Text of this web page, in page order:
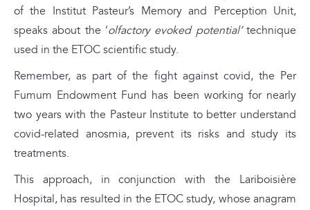
of the Institut Pasteur’s Memory and Perception Unit,
speaks about the ‘olfactory evoked potential’technique
used in the ETOC scientific study.
Remember, as part of the fight against covid, the Per
Fumum Endowment Fund has been working for nearly
two years with the Pasteur Institute to better understand
covid-related anosmia, prevent its risks and study its
treatments.
This approach, in conjunction with the Lariboisière
Hospital, has resulted in the ETOC study, whose anagram